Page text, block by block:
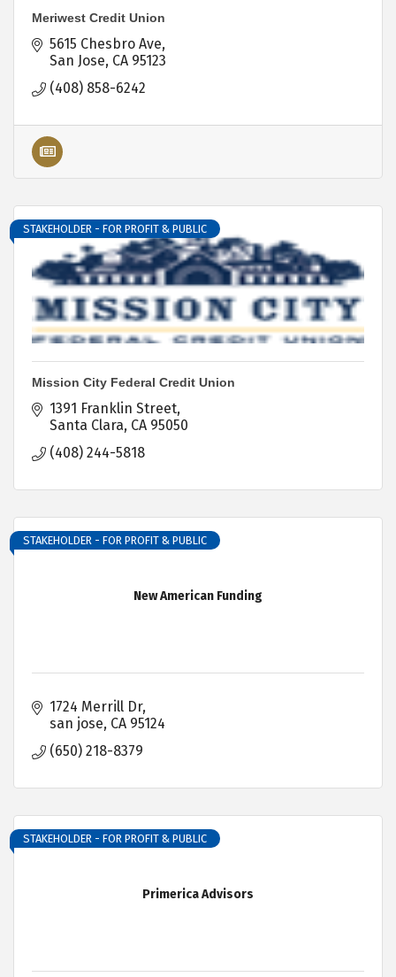
Meriwest Credit Union
5615 Chesbro Ave
San Jose CA 95123
(408) 858-6242
STAKEHOLDER - FOR PROFIT & PUBLIC
Mission City Federal Credit Union
1391 Franklin Street
Santa Clara CA 95050
(408) 244-5818
New American Funding
STAKEHOLDER - FOR PROFIT & PUBLIC
1724 Merrill Dr
san jose CA 95124
(650) 218-8379
Primerica Advisors
STAKEHOLDER - FOR PROFIT & PUBLIC